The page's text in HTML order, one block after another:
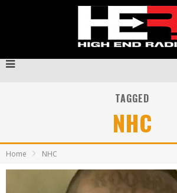
TAGGED
NHC
Home NHC